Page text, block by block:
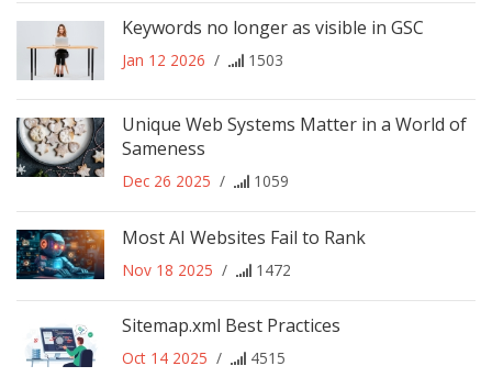
Keywords no longer as visible in GSC
Jan 12 2026 / 1503
Unique Web Systems Matter in a World of
Sameness
Dec 26 2025 / 1059
Most AI Websites Fail to Rank
Nov 18 2025 / 1472
Sitemap.xml Best Practices
Oct 14 2025 / 4515